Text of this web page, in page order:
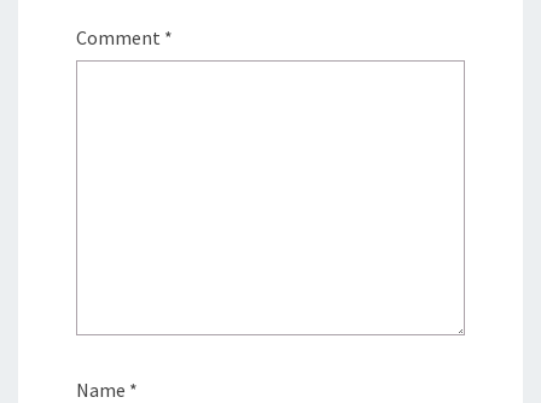
Comment *
Name *